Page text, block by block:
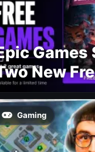
Games
New
Gaming